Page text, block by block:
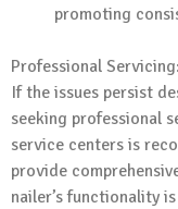
promoting
Professional Servicing:
If the issues persist
seeking professional
service centers is
provide
nailer’s functionality